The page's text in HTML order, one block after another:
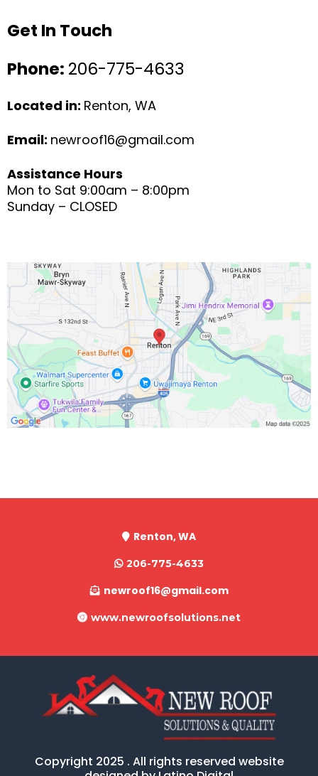
Get In Touch
Phone: 206-775-4633
Located in: Renton, WA
Email: newroof16@gmail.com
Assistance Hours
Mon to Sat 9:00am – 8:00pm
Sunday – CLOSED
Renton, WA
206-775-4633
newroof16@gmail.com
www.newroofsolutions.net
Copyright 2025 . All rights reserved website